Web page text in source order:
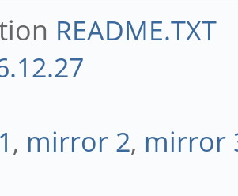
README.TXT
, mirror 2, mirror